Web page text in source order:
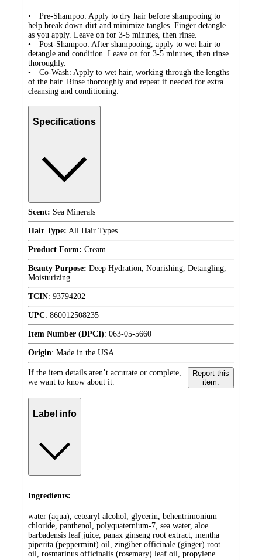
• Pre-Shampoo: Apply to dry hair before shampooing to
help break down dirt and minimize tangles. Finger detangle
as you apply. Leave on for 3-5 minutes, then rinse.
• Post-Shampoo: After shampooing, apply to wet hair to
detangle and condition. Leave on for 3-5 minutes, then rinse
thoroughly.
• Co-Wash: Apply to wet hair, working through the lengths
of the hair. Rinse thoroughly and repeat if needed for extra
cleansing and conditioning.
Specifications
Scent: Sea Minerals
Hair Type: All Hair Types
Product Form: Cream
Beauty Purpose: Deep Hydration, Nourishing, Detangling,
Moisturizing
TCIN: 93794202
UPC: 860012508235
Item Number (DPCI): 063-05-5660
Origin: Made in the USA
If the item details aren’t accurate or complete,
we want to know about it.
Report this
item.
Label info
Ingredients:
water (aqua), cetearyl alcohol, glycerin, behentrimonium
chloride, panthenol, polyquaternium-7, sea water, aloe
barbadensis leaf juice, panax ginseng root extract, mentha
piperita (peppermint) oil, zingiber officinale (ginger) root
oil, rosmarinus officinalis (rosemary) leaf oil, propylene